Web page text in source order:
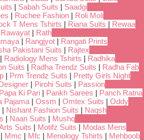
| Sabah Suits | Saadgi
| Ruchee Fashion | Roli Moli
T Mens Tshirts | Riana Suits | Rewaa
Rawayat | Rath
| Rangjyot | Rangati Prints
Pakistani Suits | Rajtex
| Radiology Mens Tshirts | Radhika
Suits | Radha Trendz Suits | Radha Fab
| Prm Trendz Suits | Pretty Girls Night
| Pirohi Suits | Passion
Papa Ki Pari | Pankh Sarees | Panch Ratna
Pajama | Ossm | Omtex Suits | Oddy
| Nishant Fashion Suits | Naqsh
| Naari Suits | Mushq
Suits | Motifz Suits | Modas Mens
| Mmc | Mfc | Menology Tshirts | Mehboob